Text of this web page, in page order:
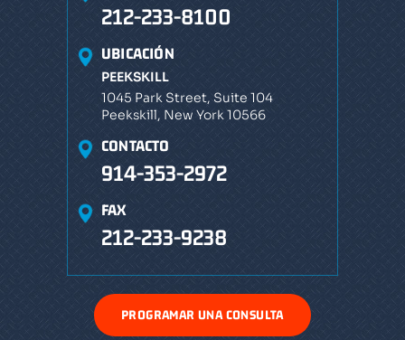
212-233-8100
UBICACIÓN
PEEKSKILL
1045 Park Street, Suite 104
Peekskill, New York 10566
CONTACTO
914-353-2972
FAX
212-233-9238
PROGRAMAR UNA CONSULTA